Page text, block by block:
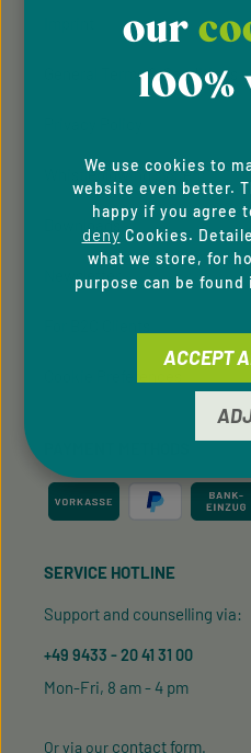
General Terms & Conditions
Whistleblowing system
Downloads
Newsletter
SERVICE HOTLINE
Support and counselling via:
+49 9433 - 20 41 31 00
Mon-Fri, 8 am - 4 pm
Or via our contact form.
our
100%
We use cookies to
website even better.
happy if you agree
deny Cookies.
what we store, for
purpose can be found
ACCEPT